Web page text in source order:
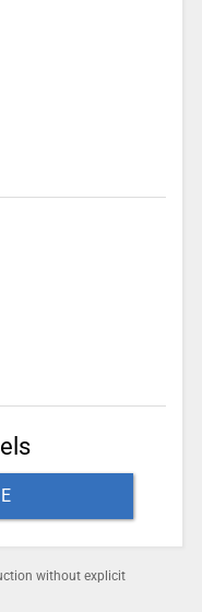
without explicit